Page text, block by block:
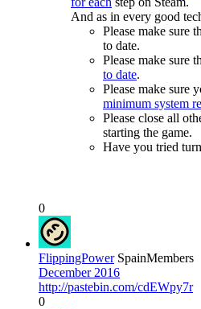
And as in every good
Please make sure
to date.
Please make sure
to date.
Please make sure
minimum system
Please close all
starting the game.
Have you tried
0
FlippingPower SpainMembers
December 2016
http://pastebin.com/cdEWpy7r
0